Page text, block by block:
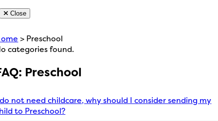
Close
> Preschool
categories found.
Preschool
not need childcare, why should I consider sending my
to Preschool?